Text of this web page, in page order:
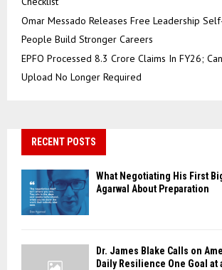
Omar Messado Releases Free Leadership
People Build Stronger Careers
EPFO Processed 8.3 Crore Claims In FY26;
Upload No Longer Required
RECENT POSTS
What Negotiating His First
Agarwal About Preparation
Dr. James Blake Calls on
Daily Resilience One Goal at